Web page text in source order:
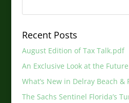
Recent Posts
August Edition of Tax Talk.pdf
An Exclusive Look at the
What’s New in Delray Beach &
The Sachs Sentinel Florida’s